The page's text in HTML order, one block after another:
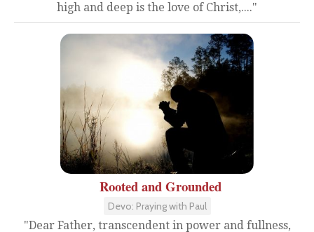
high and deep is the love of Christ,...."
Rooted and Grounded
Devo: Praying with Paul
"Dear Father, transcendent in power and fullness,